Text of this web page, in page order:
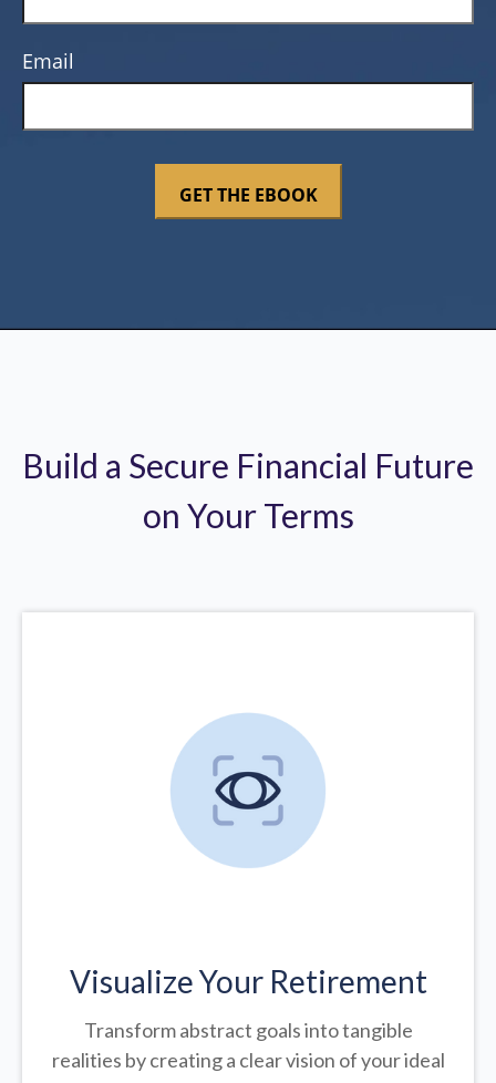
Email
Build a Secure Financial Future
on Your Terms
Visualize Your Retirement
Transform abstract goals into tangible
realities by creating a clear vision of your ideal